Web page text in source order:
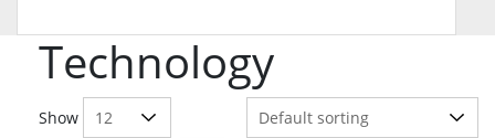
Technology
Show